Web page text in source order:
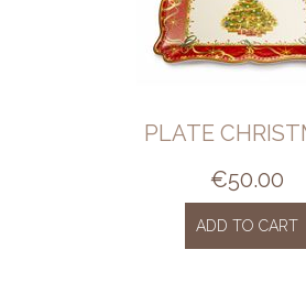
PLATE
€50.00
ADD TO CART